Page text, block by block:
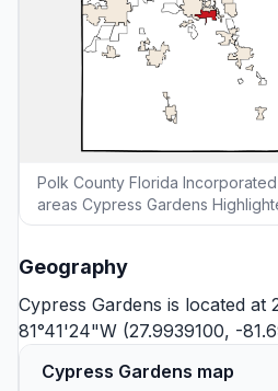
Polk County Florida
areas Cypress Gardens
Geography
Cypress Gardens is located at
81°41'24"W (27.9939100, -
Cypress Gardens map